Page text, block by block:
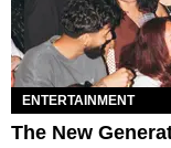
ENTERTAINMENT
The New